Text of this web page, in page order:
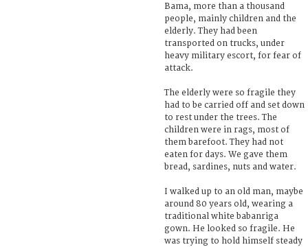
Bama, more than a thousand
people, mainly children and the
elderly. They had been
transported on trucks, under
heavy military escort, for fear of
attack.
The elderly were so fragile they
had to be carried off and set down
to rest under the trees. The
children were in rags, most of
them barefoot. They had not
eaten for days. We gave them
bread, sardines, nuts and water.
I walked up to an old man, maybe
around 80 years old, wearing a
traditional white babanriga
gown. He looked so fragile. He
was trying to hold himself steady